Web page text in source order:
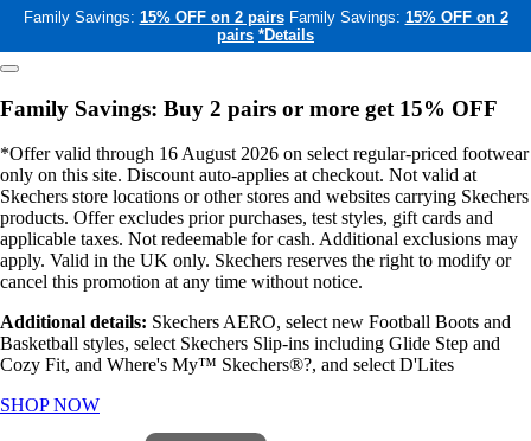
Family Savings: 15% OFF on 2 pairs Family Savings: 15% OFF on 2
pairs *Details
Family Savings: Buy 2 pairs or more get 15% OFF
*Offer valid through 16 August 2026 on select regular-priced footwear
only on this site. Discount auto-applies at checkout. Not valid at
Skechers store locations or other stores and websites carrying Skechers
products. Offer excludes prior purchases, test styles, gift cards and
applicable taxes. Not redeemable for cash. Additional exclusions may
apply. Valid in the UK only. Skechers reserves the right to modify or
cancel this promotion at any time without notice.
Additional details: Skechers AERO, select new Football Boots and
Basketball styles, select Skechers Slip-ins including Glide Step and
Cozy Fit, and Where's My™ Skechers®?, and select D'Lites
SHOP NOW